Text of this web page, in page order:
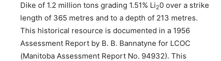
Dike of 1.2 million tons grading 1.51% Li20 over a strike
length of 365 metres and to a depth of 213 metres.
This historical resource is documented in a 1956
Assessment Report by B. B. Bannatyne for LCOC
(Manitoba Assessment Report No. 94932). This